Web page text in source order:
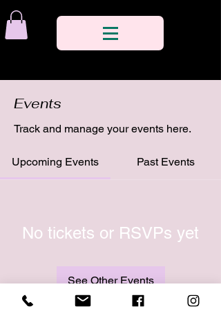
Events
Track and manage your events here.
Upcoming Events Past Events
No tickets or RSVPs yet
See Other Events